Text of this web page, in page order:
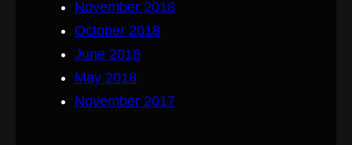
November 2018
October 2018
June 2018
May 2018
November 2017